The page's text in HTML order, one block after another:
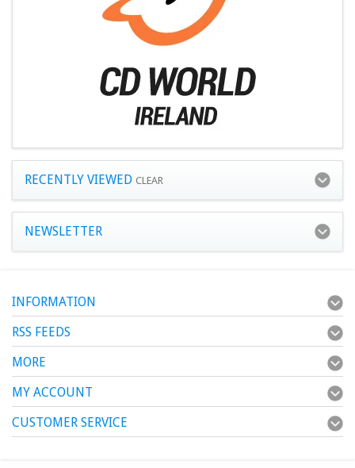
RECENTLY VIEWED CLEAR
NEWSLETTER
INFORMATION
RSS FEEDS
MORE
MY ACCOUNT
CUSTOMER SERVICE